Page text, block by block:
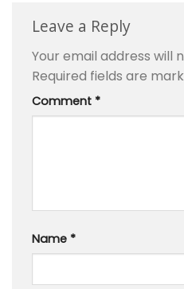
Leave a Reply
Your email address will
Required fields are
Comment *
Name *